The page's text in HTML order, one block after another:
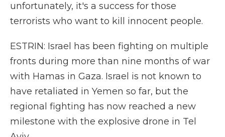
unfortunately, it's a success for those
terrorists who want to kill innocent people.
ESTRIN: Israel has been fighting on multiple
fronts during more than nine months of war
with Hamas in Gaza. Israel is not known to
have retaliated in Yemen so far, but the
regional fighting has now reached a new
milestone with the explosive drone in Tel